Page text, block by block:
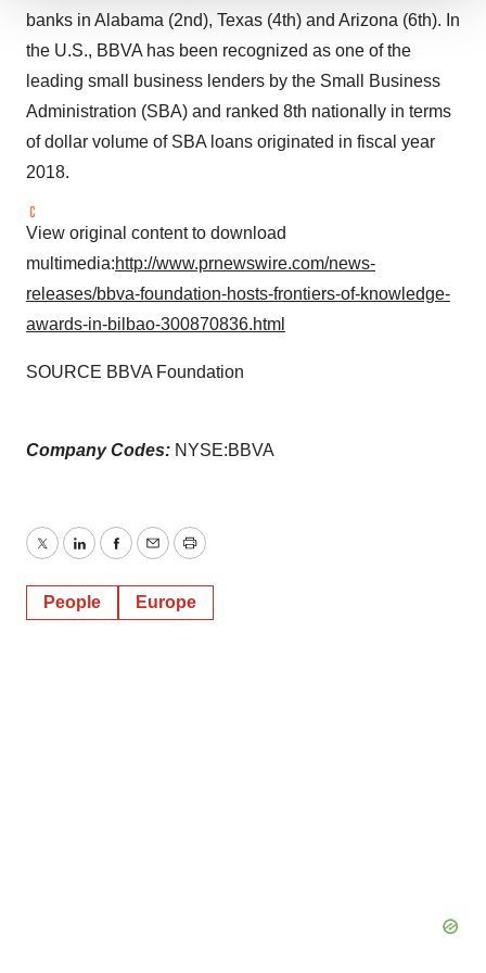
We use cookies to enhance your experience, analyze
site traffic, and serve tailored ads. By clicking "OK", you
consent or withdraw it. For more info, see our
Policy.
banks in Alabama (2nd), Texas (4th) and Arizona (6th). In
the U.S., BBVA has been recognized as one of the
leading small business lenders by the Small Business
Administration (SBA) and ranked 8th nationally in terms
of dollar volume of SBA loans originated in fiscal year
2018.
View original content to download
multimedia:http://www.prnewswire.com/news-
releases/bbva-foundation-hosts-frontiers-of-knowledge-
awards-in-bilbao-300870836.html
SOURCE BBVA Foundation
Company Codes: NYSE:BBVA
TwitterLinkedInFacebook
EmailPrint
People Europe